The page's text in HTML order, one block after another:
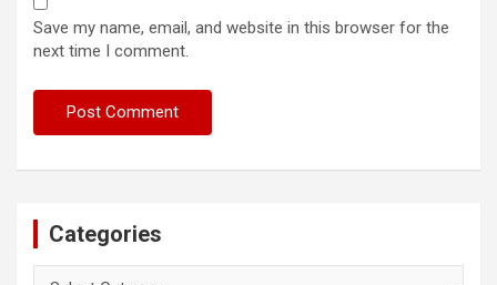
Save my name, email, and website in this browser for the
next time I comment.
Categories